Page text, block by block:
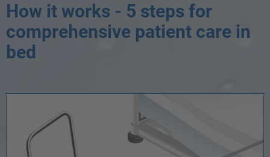
How it works - 5 steps for
comprehensive patient care in
bed